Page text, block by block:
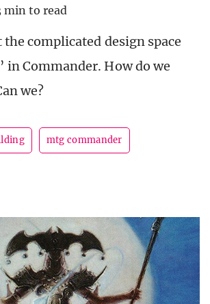
min to read
complicated design space
in Commander. How do we
we?
mtg commander